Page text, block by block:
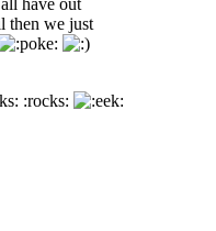
have out
then we just
oke:
:rocks: